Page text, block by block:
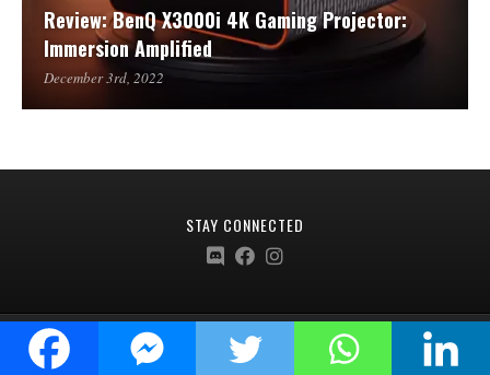
Review: BenQ X3000i 4K Gaming Projector:
Immersion Amplified
December 3rd, 2022
STAY CONNECTED
Ardent Collective © 2020-2024 | Terms Of Service |Privacy Policy |Refund